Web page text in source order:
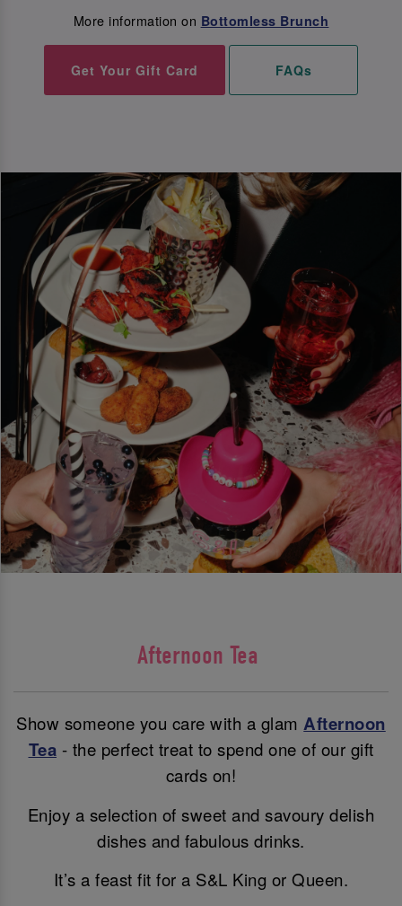
More information on Bottomless Brunch
Get Your Gift Card FAQs
Afternoon Tea
Show someone you care with a glamAfternoon
Tea - the perfect treat to spend one of our gift
cards on!
Enjoy a selection of sweet and savoury delish
dishes and fabulous drinks.
It’s a feast fit for a S&L King or Queen.